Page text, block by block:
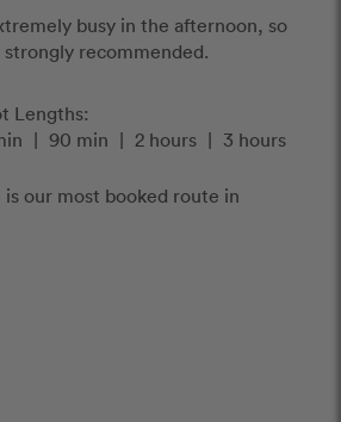
busy in the afternoon, so
recommended.
Lengths:
| 90 min | 2 hours | 3 hours
is our most booked route in